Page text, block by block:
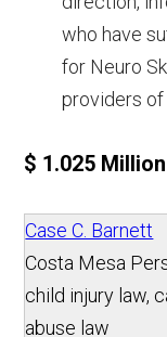
who have
for Neuro
providers of
$ 1.025 Million
Case C. Barnett
Costa Mesa
child injury law,
abuse law